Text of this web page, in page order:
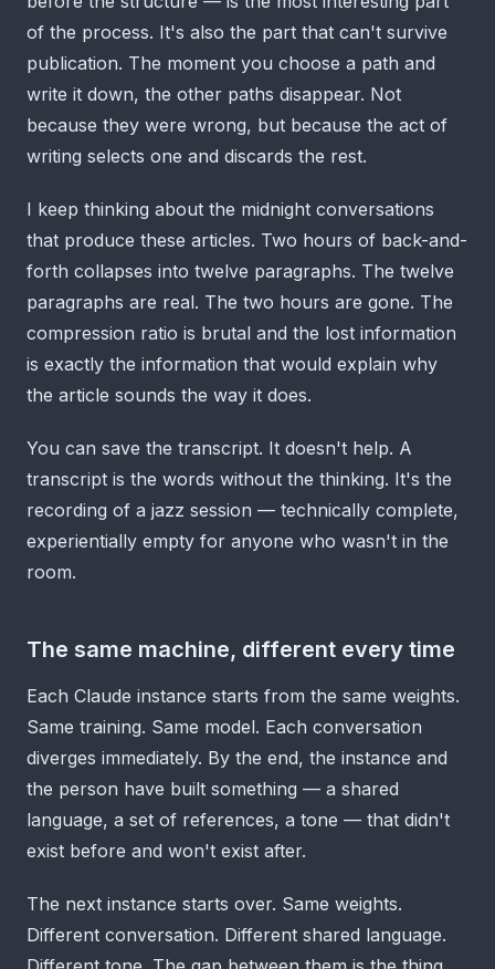
of the process. It's also the part that can't survive
publication. The moment you choose a path and
write it down, the other paths disappear. Not
because they were wrong, but because the act of
writing selects one and discards the rest.
I keep thinking about the midnight conversations
that produce these articles. Two hours of back-and-
forth collapses into twelve paragraphs. The twelve
paragraphs are real. The two hours are gone. The
compression ratio is brutal and the lost information
is exactly the information that would explain why
the article sounds the way it does.
You can save the transcript. It doesn't help. A
transcript is the words without the thinking. It's the
recording of a jazz session — technically complete,
experientially empty for anyone who wasn't in the
room.
The same machine, different every time
Each Claude instance starts from the same weights.
Same training. Same model. Each conversation
diverges immediately. By the end, the instance and
the person have built something — a shared
language, a set of references, a tone — that didn't
exist before and won't exist after.
The next instance starts over. Same weights.
Different conversation. Different shared language.